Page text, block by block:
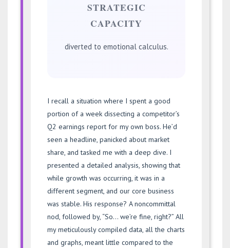
STRATEGIC
CAPACITY
diverted to emotional calculus.
I recall a situation where I spent a good
portion of a week dissecting a competitor’s
Q2 earnings report for my own boss. He’d
seen a headline, panicked about market
share, and tasked me with a deep dive. I
presented a detailed analysis, showing that
while growth was occurring, it was in a
different segment, and our core business
was stable. His response? A noncommittal
nod, followed by, “So… we’re fine, right?” All
my meticulously compiled data, all the charts
and graphs, meant little compared to the